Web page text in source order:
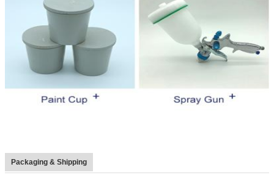
Packaging & Shipping